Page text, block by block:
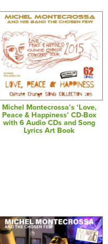
Michel Montecrossa’s ‘Love,
Peace & Happiness’ CD-Box
with 6 Audio CDs and Song
Lyrics Art Book